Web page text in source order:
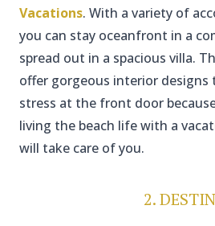
Vacations. With a variety of
you can stay oceanfront in a
spread out in a spacious villa.
offer gorgeous interior designs
stress at the front door
living the beach life with a
will take care of you.
2. DESTIN